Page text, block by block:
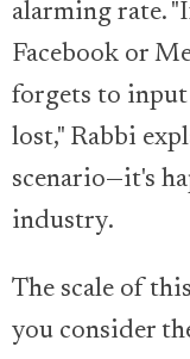
alarming rate.
Facebook or
forgets to
lost," Rabbi
scenario—it's
industry.
The scale of
you consider